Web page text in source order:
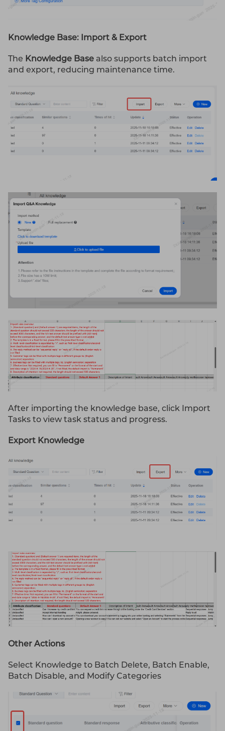
Knowledge Base: Import & Export
The Knowledge Base also supports batch import
and export, reducing maintenance time.
After importing the knowledge base, click Import
Tasks to view task status and progress.
Export Knowledge
Other Actions
Select Knowledge to Batch Delete, Batch Enable,
Batch Disable, and Modify Categories